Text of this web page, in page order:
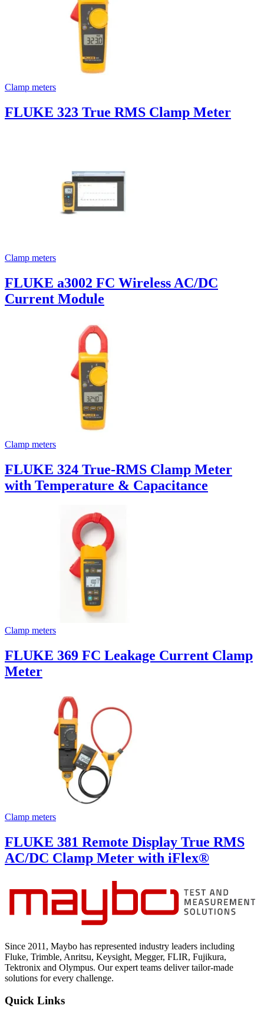
Clamp meters
FLUKE 323 True RMS Clamp Meter
Clamp meters
FLUKE a3002 FC Wireless AC/DC
Current Module
Clamp meters
FLUKE 324 True-RMS Clamp Meter
with Temperature & Capacitance
Clamp meters
FLUKE 369 FC Leakage Current Clamp
Meter
Clamp meters
FLUKE 381 Remote Display True RMS
AC/DC Clamp Meter with iFlex®
Since 2011, Maybo has represented industry leaders including
Fluke, Trimble, Anritsu, Keysight, Megger, FLIR, Fujikura,
Tektronix and Olympus. Our expert teams deliver tailor-made
solutions for every challenge.
Quick Links